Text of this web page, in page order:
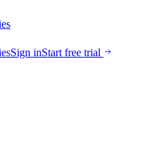
Sign inStart free trial